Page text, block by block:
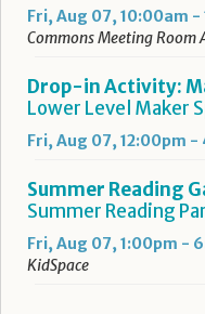
Fri, Aug 07, 10:00am -
Commons Meeting Room
Drop-in Activity:
Lower Level Maker
Fri, Aug 07, 12:00pm -
Summer Reading
Summer Reading
Fri, Aug 07, 1:00pm -
KidSpace